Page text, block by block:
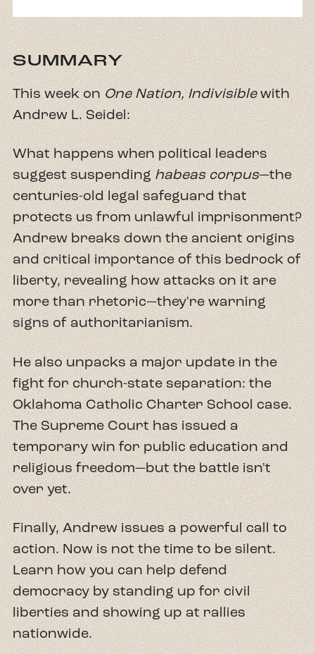
SUMMARY
This week onOne Nation, Indivisiblewith
Andrew L. Seidel:
What happens when political leaders
suggest suspendinghabeas corpus—the
centuries-old legal safeguard that
protects us from unlawful imprisonment?
Andrew breaks down the ancient origins
and critical importance of this bedrock of
liberty, revealing how attacks on it are
more than rhetoric—they're warning
signs of authoritarianism.
He also unpacks a major update in the
fight for church-state separation: the
Oklahoma Catholic Charter School case.
The Supreme Court has issued a
temporary win for public education and
religious freedom—but the battle isn't
over yet.
Finally, Andrew issues a powerful call to
action. Now is not the time to be silent.
Learn how you can help defend
democracy by standing up for civil
liberties and showing up at rallies
nationwide.